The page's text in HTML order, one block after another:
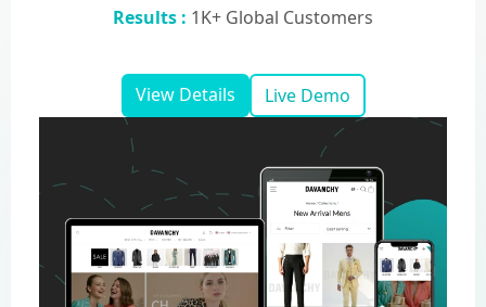
Results : 1K+ Global Customers
View Details Live Demo